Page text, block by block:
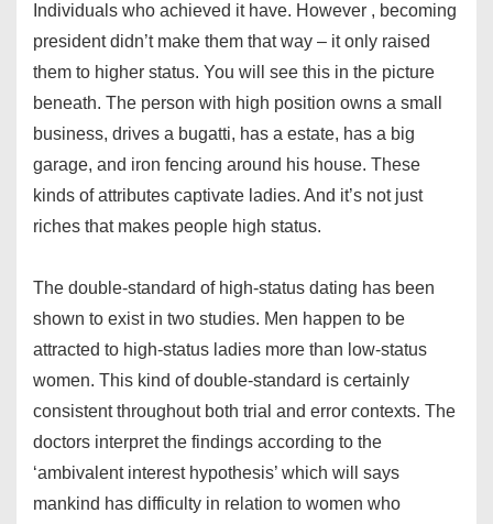
Individuals who achieved it have. However , becoming
president didn’t make them that way – it only raised
them to higher status. You will see this in the picture
beneath. The person with high position owns a small
business, drives a bugatti, has a estate, has a big
garage, and iron fencing around his house. These
kinds of attributes captivate ladies. And it’s not just
riches that makes people high status.
The double-standard of high-status dating has been
shown to exist in two studies. Men happen to be
attracted to high-status ladies more than low-status
women. This kind of double-standard is certainly
consistent throughout both trial and error contexts. The
doctors interpret the findings according to the
‘ambivalent interest hypothesis’ which will says
mankind has difficulty in relation to women who